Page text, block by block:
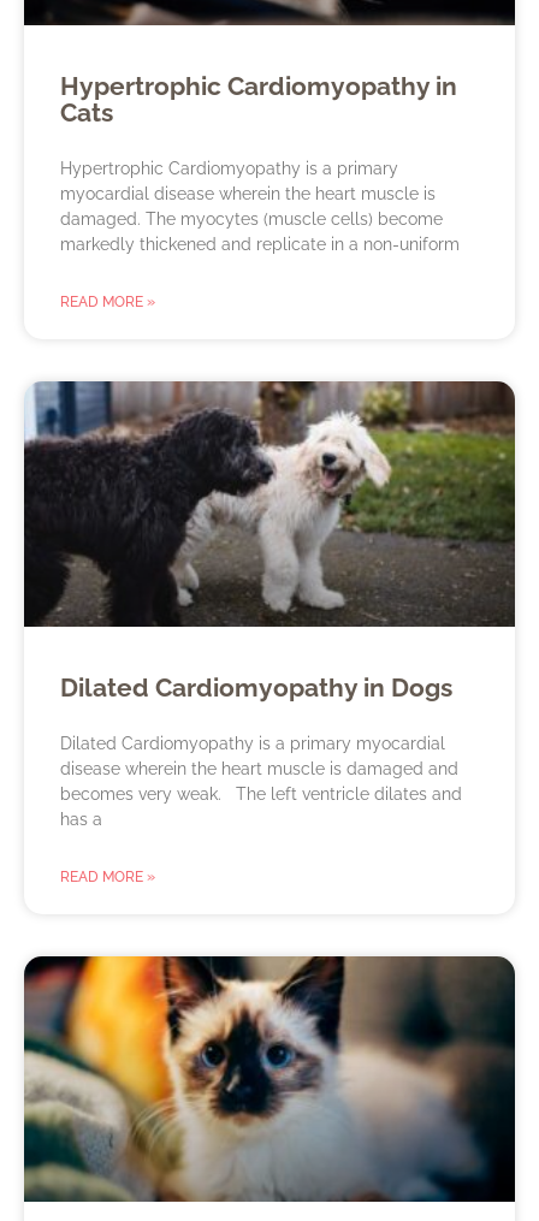
Hypertrophic Cardiomyopathy in
Cats
Hypertrophic Cardiomyopathy is a primary
myocardial disease wherein the heart muscle is
damaged. The myocytes (muscle cells) become
markedly thickened and replicate in a non-uniform
READ MORE »
Dilated Cardiomyopathy in Dogs
Dilated Cardiomyopathy is a primary myocardial
disease wherein the heart muscle is damaged and
becomes very weak. The left ventricle dilates and
has a
READ MORE »